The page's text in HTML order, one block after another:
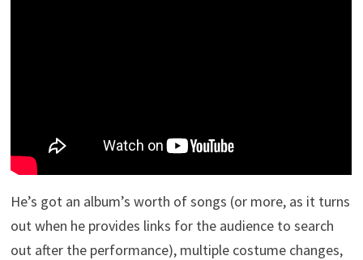
He’s got an album’s worth of songs (or more, as it turns
out when he provides links for the audience to search
out after the performance), multiple costume changes,